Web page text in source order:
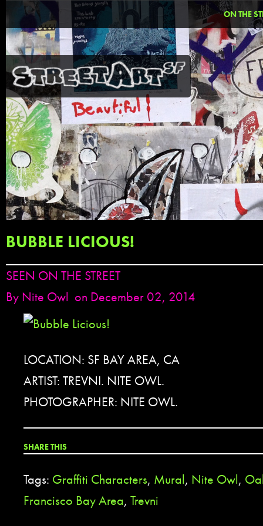
ON THE
BUBBLE LICIOUS!
SEEN ON THE STREET
By Nite Owl on December 02, 2014
LOCATION: SF BAY AREA, CA
ARTIST: TREVNI. NITE OWL.
PHOTOGRAPHER: NITE OWL.
SHARE THIS
Tags: Graffiti Characters, Mural, Nite Owl,
Francisco Bay Area, Trevni